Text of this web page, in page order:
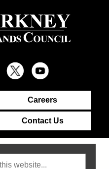
Careers
Contact Us